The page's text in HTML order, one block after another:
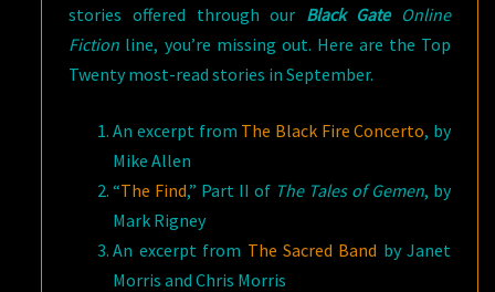
stories offered through our Black Gate Online
Fiction line, you’re missing out. Here are the Top
Twenty most-read stories in September.
An excerpt from The Black Fire Concerto, by
Mike Allen
“The Find,” Part II of The Tales of Gemen, by
Mark Rigney
An excerpt from The Sacred Band by Janet
Morris and Chris Morris